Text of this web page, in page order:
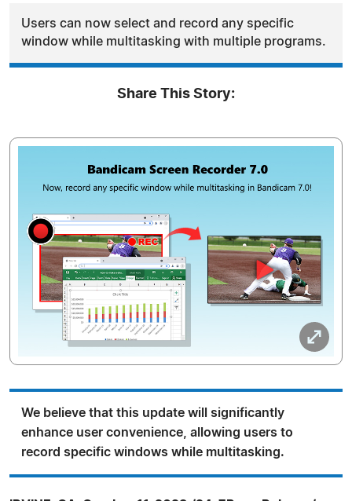
Users can now select and record any specific
window while multitasking with multiple programs.
Share This Story:
We believe that this update will significantly
enhance user convenience, allowing users to
record specific windows while multitasking.